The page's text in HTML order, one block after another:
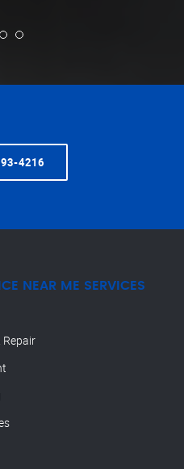
4216
NEAR ME SERVICES
Repair